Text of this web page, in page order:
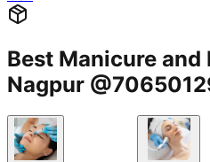
Best Manicure and
Nagpur